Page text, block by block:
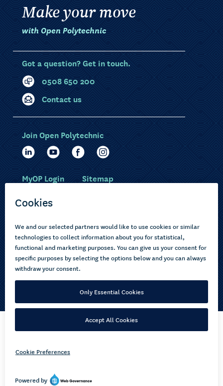
Make your move
with Open Polytechnic
Got a question? Get in touch.
0508 650 200
Contact us
Choose courses
How to apply
About us
Current learners
Pasifika
Join Open Polytechnic
MyOP Login Sitemap